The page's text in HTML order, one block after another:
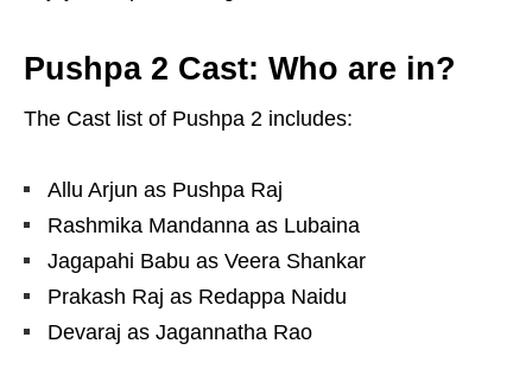
Pushpa 2 Cast: Who are in?
The Cast list of Pushpa 2 includes:
Allu Arjun as Pushpa Raj
Rashmika Mandanna as Lubaina
Jagapahi Babu as Veera Shankar
Prakash Raj as Redappa Naidu
Devaraj as Jagannatha Rao